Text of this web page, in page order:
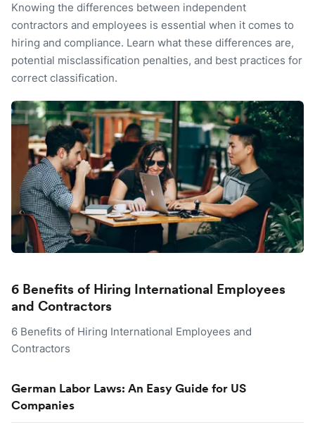
Knowing the differences between independent
contractors and employees is essential when it comes to
hiring and compliance. Learn what these differences are,
potential misclassification penalties, and best practices for
correct classification.
6 Benefits of Hiring International Employees
and Contractors
6 Benefits of Hiring International Employees and
Contractors
German Labor Laws: An Easy Guide for US
Companies